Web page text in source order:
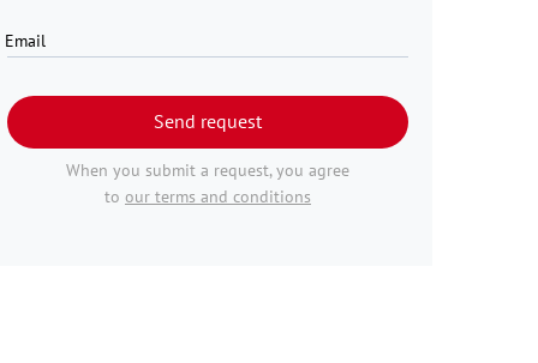
Email
Send request
When you submit a request, you agree
to our terms and conditions